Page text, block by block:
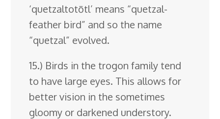
‘quetzaltotōtl’ means “quetzal-
feather bird” and so the name
“quetzal” evolved.
15.) Birds in the trogon family tend
to have large eyes. This allows for
better vision in the sometimes
gloomy or darkened understory.